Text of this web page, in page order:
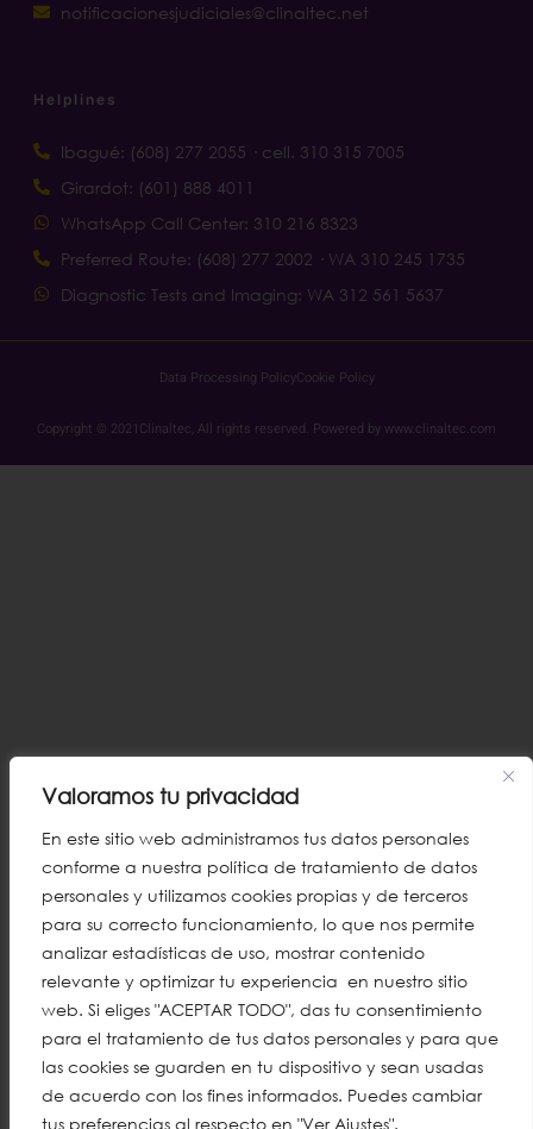
Valoramos tu privacidad
En este sitio web administramos tus datos personales
conforme a nuestra política de tratamiento de datos
personales y utilizamos cookies propias y de terceros
para su correcto funcionamiento, lo que nos permite
analizar estadísticas de uso, mostrar contenido
relevante y optimizar tu experiencia en nuestro sitio
web. Si eliges "ACEPTAR TODO", das tu consentimiento
para el tratamiento de tus datos personales y para que
las cookies se guarden en tu dispositivo y sean usadas
de acuerdo con los fines informados. Puedes cambiar
tus preferencias al respecto en "Ver Ajustes".
notificacionesjudiciales@clinaltec.net
Helplines
Ibagué: (608) 277 2055 · cell. 310 315 7005
Girardot: (601) 888 4011
WhatsApp Call Center: 310 216 8323
Preferred Route: (608) 277 2002 · WA 310 245 1735
Diagnostic Tests and Imaging: WA 312 561 5637
Data Processing PolicyCookie Policy
Copyright © 2021Clinaltec, All rights reserved. Powered by www.clinaltec.com